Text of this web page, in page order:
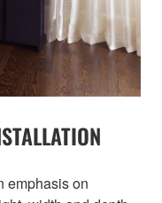
emphasis on